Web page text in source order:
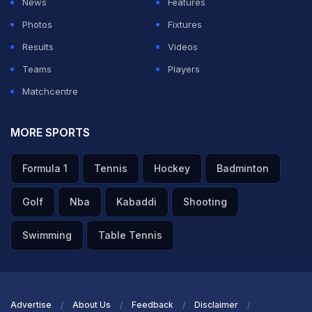
Photos
Fixtures
Results
Videos
Teams
Players
Matchcentre
MORE SPORTS
Formula 1 Tennis Hockey Badminton
Golf Nba Kabaddi Shooting
Swimming Table Tennis
Advertise About Us Feedback Disclaimer